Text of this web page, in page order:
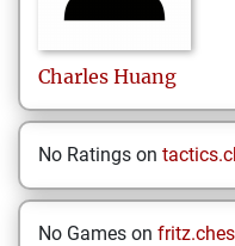
Charles Huang
No Ratings on
No Games on